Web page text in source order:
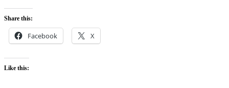
Share this:
Facebook X
Like this: